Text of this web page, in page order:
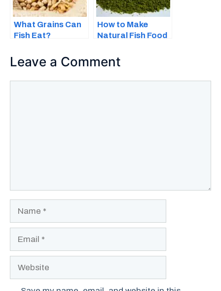
What Grains Can
Fish Eat?
How to Make
Natural Fish Food
Leave a Comment
Website